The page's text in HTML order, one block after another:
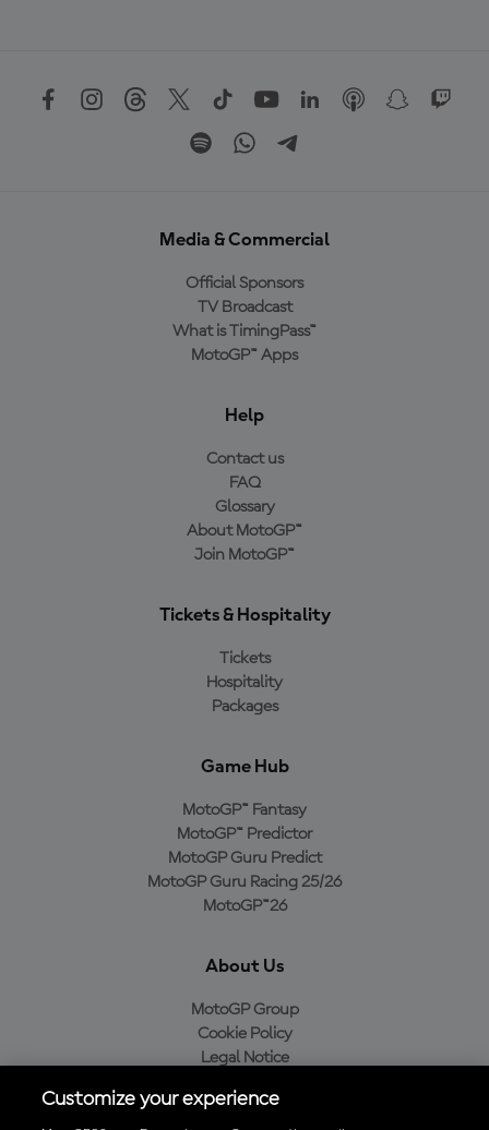
Media & Commercial
Official Sponsors
TV Broadcast
What is TimingPass™
MotoGP™ Apps
Help
Contact us
FAQ
Glossary
About MotoGP™
Join MotoGP™
Tickets & Hospitality
Tickets
Hospitality
Packages
Game Hub
MotoGP™ Fantasy
MotoGP™ Predictor
MotoGP Guru Predict
MotoGP Guru Racing 25/26
MotoGP™26
About Us
MotoGP Group
Cookie Policy
Legal Notice
Purchase Policy
Customize your experience